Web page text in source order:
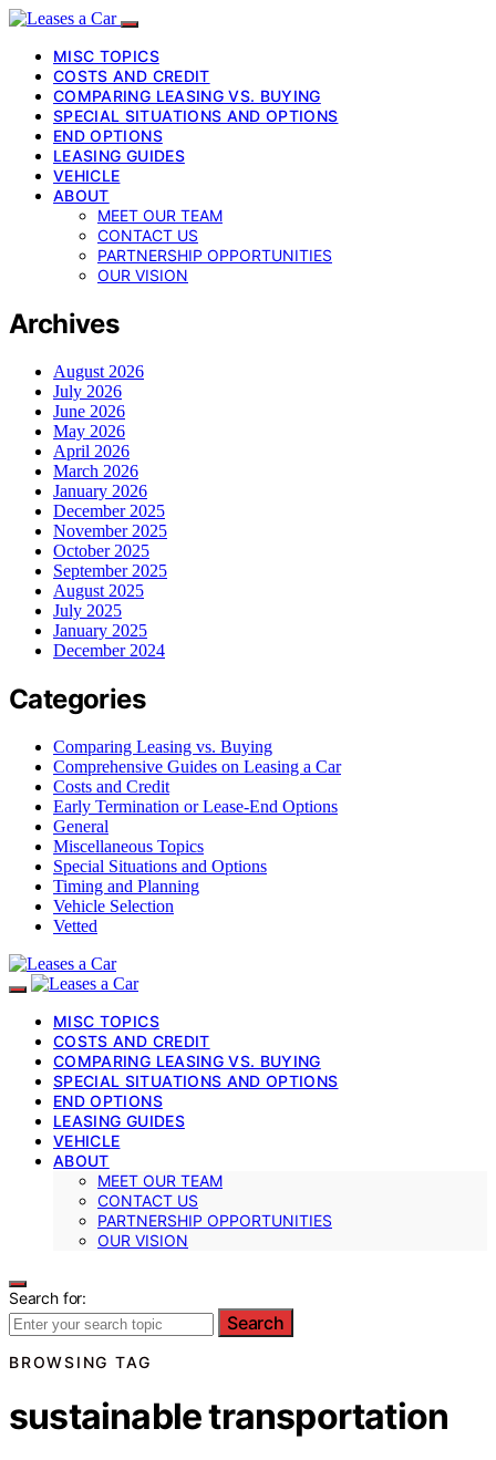
MISC TOPICS
COSTS AND CREDIT
COMPARING LEASING VS. BUYING
SPECIAL SITUATIONS AND OPTIONS
END OPTIONS
LEASING GUIDES
VEHICLE
ABOUT
MEET OUR TEAM
CONTACT US
PARTNERSHIP OPPORTUNITIES
OUR VISION
Archives
August 2026
July 2026
June 2026
May 2026
April 2026
March 2026
January 2026
December 2025
November 2025
October 2025
September 2025
August 2025
July 2025
January 2025
December 2024
Categories
Comparing Leasing vs. Buying
Comprehensive Guides on Leasing a Car
Costs and Credit
Early Termination or Lease-End Options
General
Miscellaneous Topics
Special Situations and Options
Timing and Planning
Vehicle Selection
Vetted
MISC TOPICS
COSTS AND CREDIT
COMPARING LEASING VS. BUYING
SPECIAL SITUATIONS AND OPTIONS
END OPTIONS
LEASING GUIDES
VEHICLE
ABOUT
MEET OUR TEAM
CONTACT US
PARTNERSHIP OPPORTUNITIES
OUR VISION
Search for:
Search
BROWSING TAG
sustainable transportation